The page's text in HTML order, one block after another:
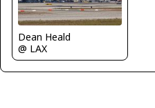
Dean Heald
@ LAX